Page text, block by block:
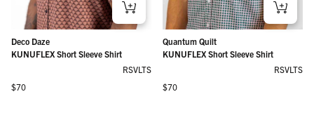
Deco Daze
KUNUFLEX Short Sleeve Shirt
RSVLTS
Regular price
$70
Quantum Quilt
KUNUFLEX Short Sleeve Shirt
RSVLTS
Regular price
$70